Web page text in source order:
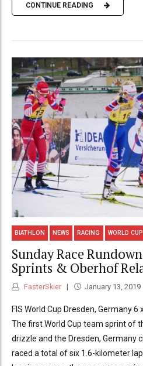
CONTINUE READING
BIATHLON NEWS RACING WORLD CUP
Sunday Race
Sprints & Oberhof
FasterSkier January 13, 2019
FIS World Cup Dresden, Germany
The first World Cup team sprint of
drizzle and the Dresden, Germany
raced a total of six 1.6-kilometer